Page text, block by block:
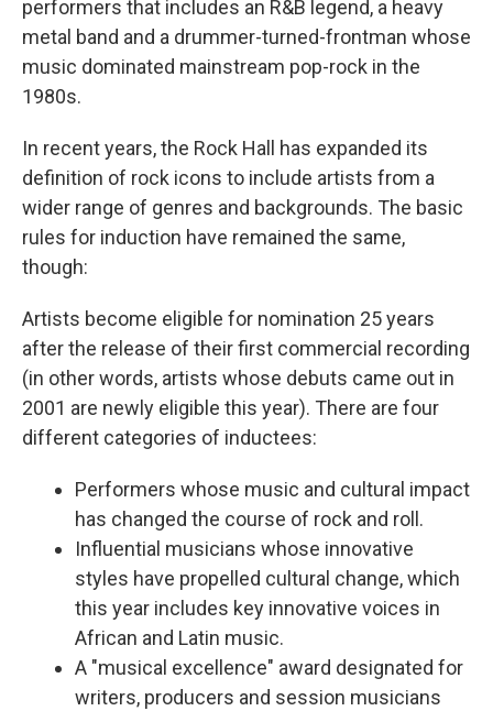
performers that includes an R&B legend, a heavy
metal band and a drummer-turned-frontman whose
music dominated mainstream pop-rock in the
1980s.
In recent years, the Rock Hall has expanded its
definition of rock icons to include artists from a
wider range of genres and backgrounds. The basic
rules for induction have remained the same,
though:
Artists become eligible for nomination 25 years
after the release of their first commercial recording
(in other words, artists whose debuts came out in
2001 are newly eligible this year). There are four
different categories of inductees:
Performers whose music and cultural impact
has changed the course of rock and roll.
Influential musicians whose innovative
styles have propelled cultural change, which
this year includes key innovative voices in
African and Latin music.
A "musical excellence" award designated for
writers, producers and session musicians